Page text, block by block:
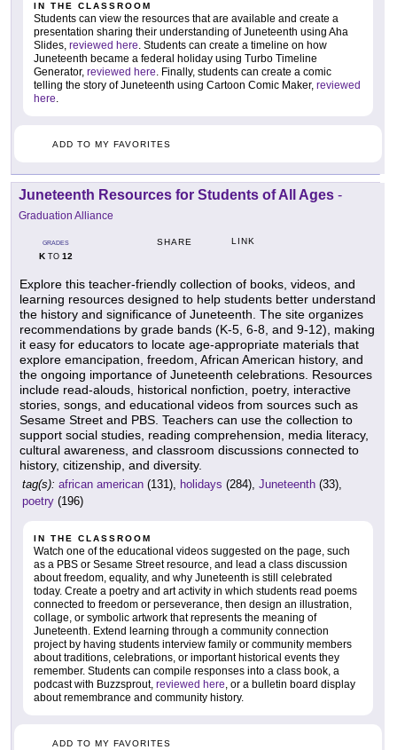
IN THE CLASSROOM
Students can view the resources that are available and create a
presentation sharing their understanding of Juneteenth using Aha
Slides, reviewed here. Students can create a timeline on how
Juneteenth became a federal holiday using Turbo Timeline
Generator, reviewed here. Finally, students can create a comic
telling the story of Juneteenth using Cartoon Comic Maker, reviewed
here.
ADD TO MY FAVORITES
Juneteenth Resources for Students of All Ages -
Graduation Alliance
GRADES
KTO 12
SHARE LINK
Explore this teacher-friendly collection of books, videos, and
learning resources designed to help students better understand
the history and significance of Juneteenth. The site organizes
recommendations by grade bands (K-5, 6-8, and 9-12), making
it easy for educators to locate age-appropriate materials that
explore emancipation, freedom, African American history, and
the ongoing importance of Juneteenth celebrations. Resources
include read-alouds, historical nonfiction, poetry, interactive
stories, songs, and educational videos from sources such as
Sesame Street and PBS. Teachers can use the collection to
support social studies, reading comprehension, media literacy,
cultural awareness, and classroom discussions connected to
history, citizenship, and diversity.
tag(s): african american (131), holidays (284), Juneteenth (33),
poetry (196)
IN THE CLASSROOM
Watch one of the educational videos suggested on the page, such
as a PBS or Sesame Street resource, and lead a class discussion
about freedom, equality, and why Juneteenth is still celebrated
today. Create a poetry and art activity in which students read poems
connected to freedom or perseverance, then design an illustration,
collage, or symbolic artwork that represents the meaning of
Juneteenth. Extend learning through a community connection
project by having students interview family or community members
about traditions, celebrations, or important historical events they
remember. Students can compile responses into a class book, a
podcast with Buzzsprout, reviewed here, or a bulletin board display
about remembrance and community history.
ADD TO MY FAVORITES